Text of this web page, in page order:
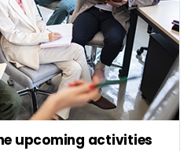
upcoming activities